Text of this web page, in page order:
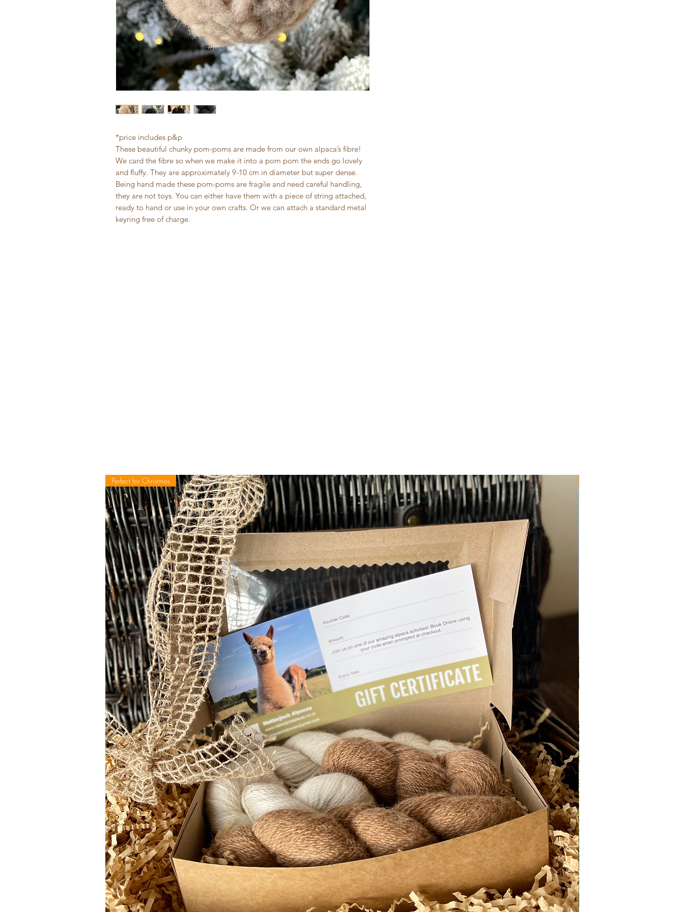
*price includes p&p
These beautiful chunky pom-poms are made from our own alpaca’s fibre!
We card the fibre so when we make it into a pom pom the ends go lovely
and fluffy. They are approximately 9-10 cm in diameter but super dense.
Being hand made these pom-poms are fragile and need careful handling,
they are not toys. You can either have them with a piece of string attached,
ready to hand or use in your own crafts. Or we can attach a standard metal
keyring free of charge.
Perfect for Christmas